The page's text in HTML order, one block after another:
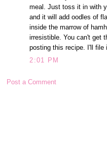
meal. Just toss it in with
and it will add oodles of
inside the marrow of
irresistible. You can't get
posting this recipe. I'll file
2:01 PM
Post a Comment